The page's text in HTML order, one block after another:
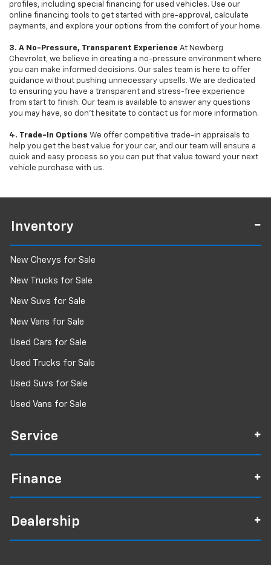
profiles, including special financing for used vehicles. Use our
online financing tools to get started with pre-approval, calculate
payments, and explore your options from the comfort of your home.
3. A No-Pressure, Transparent Experience At Newberg
Chevrolet, we believe in creating a no-pressure environment where
you can make informed decisions. Our sales team is here to offer
guidance without pushing unnecessary upsells. We are dedicated
to ensuring you have a transparent and stress-free experience
from start to finish. Our team is available to answer any questions
you may have, so don’t hesitate to contact us for more information.
4. Trade-In Options We offer competitive trade-in appraisals to
help you get the best value for your car, and our team will ensure a
quick and easy process so you can put that value toward your next
vehicle purchase with us.
Inventory
New Chevys for Sale
New Trucks for Sale
New Suvs for Sale
New Vans for Sale
Used Cars for Sale
Used Trucks for Sale
Used Suvs for Sale
Used Vans for Sale
Service
Finance
Dealership